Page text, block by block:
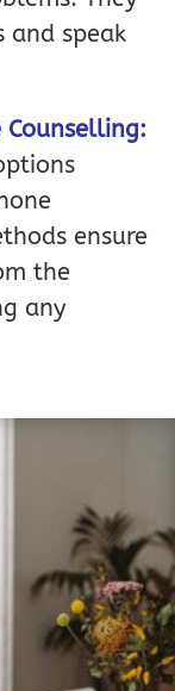
and speak
Counselling:
ensure
the
any